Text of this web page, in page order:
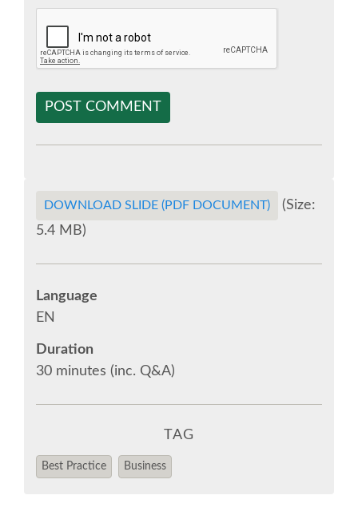
INFORMATION FOR SPONSORS
JOB-BOARD
EUROPYTHON
EUROPYTHON VIDEOS
CODE OF CONDUCT
EUROPYTHON 2018 TEAM
EUROPYTHON SOCIETY
POST COMMENT
DOWNLOAD SLIDE (PDF DOCUMENT)
(Size:
5.4 MB)
Language
EN
Duration
30 minutes (inc. Q&A)
TAG
Best Practice Business